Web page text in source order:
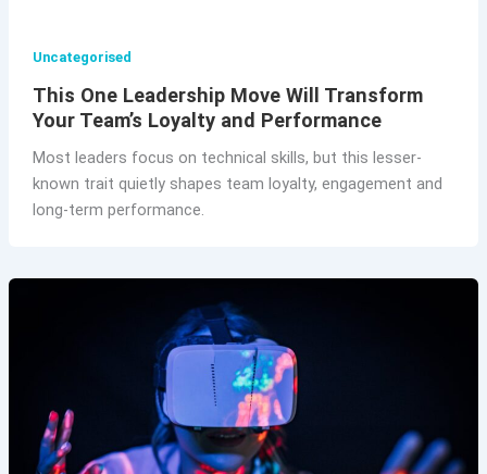
Uncategorised
This One Leadership Move Will Transform
Your Team’s Loyalty and Performance
Most leaders focus on technical skills, but this lesser-
known trait quietly shapes team loyalty, engagement and
long-term performance.